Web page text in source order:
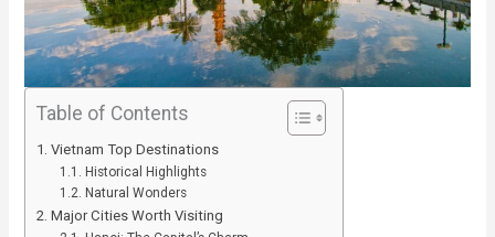
Table of Contents
Vietnam Top Destinations
Historical Highlights
Natural Wonders
Major Cities Worth Visiting